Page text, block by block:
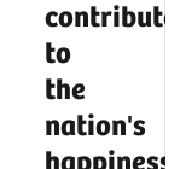
contribute
to
the
nation's